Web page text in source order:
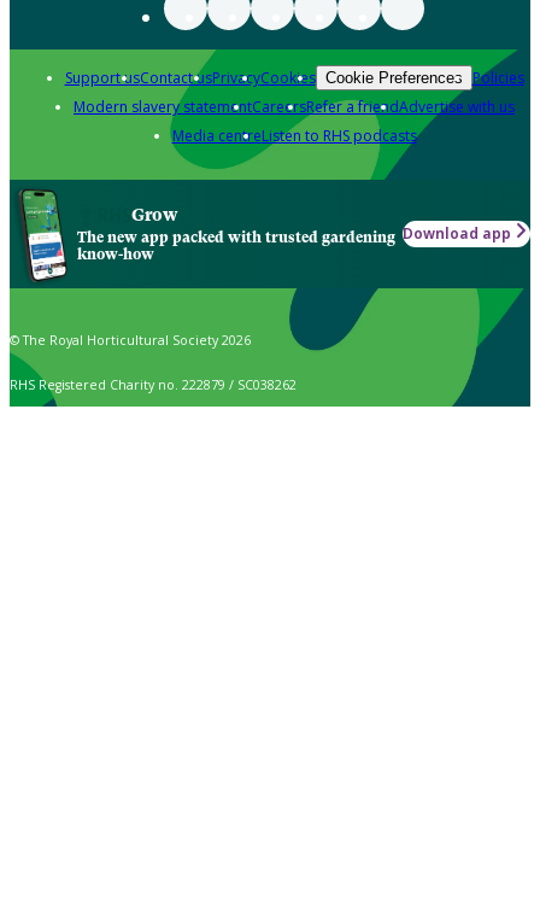
Support usContact usPrivacyCookies Cookie Preferences Policies
Modern slavery statementCareersRefer a friendAdvertise with us
Media centreListen to RHS podcasts
Grow
The new app packed with trusted gardening
know-how
Download app
© The Royal Horticultural Society 2026
RHS Registered Charity no. 222879 / SC038262